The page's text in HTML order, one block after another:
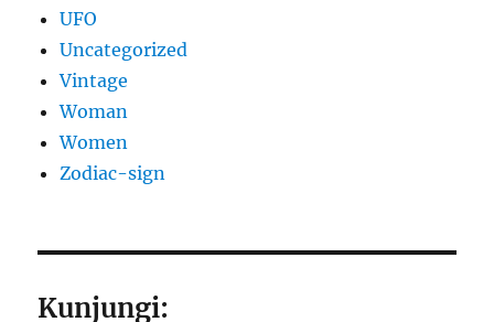
UFO
Uncategorized
Vintage
Woman
Women
Zodiac-sign
Kunjungi: